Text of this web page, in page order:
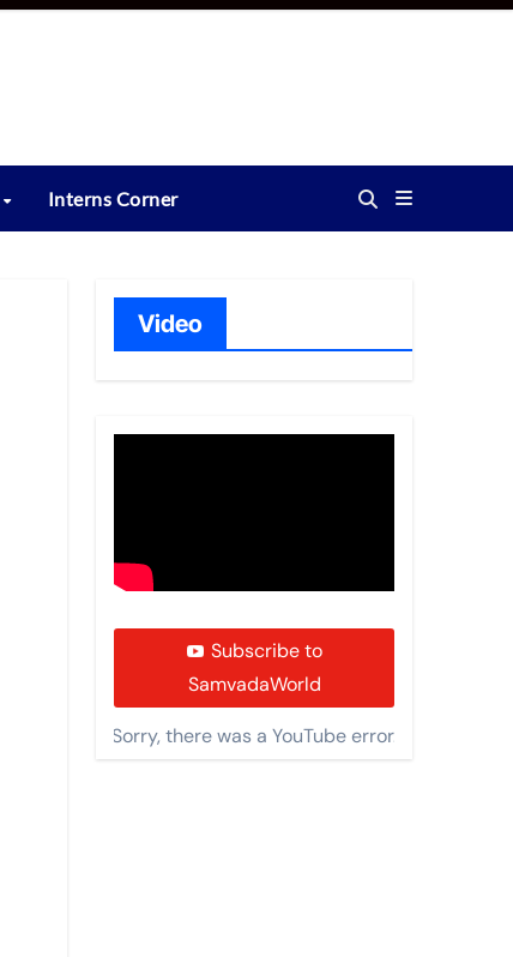
Interns Corner
Video
Subscribe to
SamvadaWorld
Sorry, there was a YouTube error.